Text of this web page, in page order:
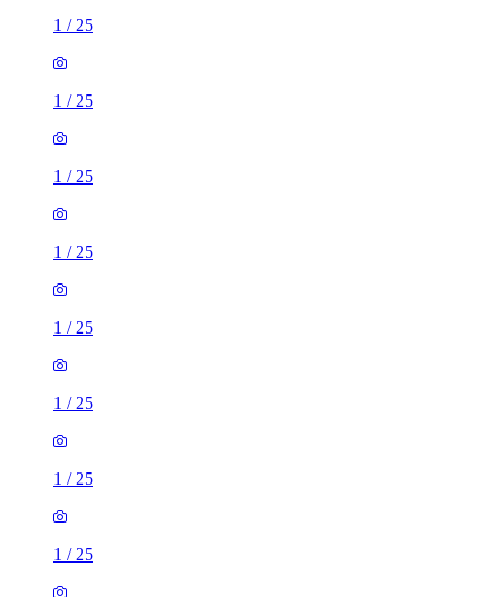
1 / 25
1 / 25
1 / 25
1 / 25
1 / 25
1 / 25
1 / 25
1 / 25